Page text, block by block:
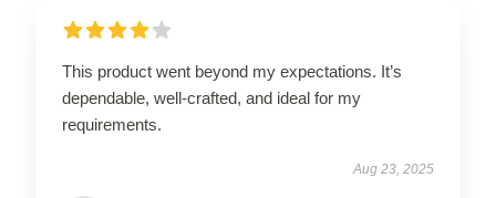
This product went beyond my expectations. It’s
dependable, well-crafted, and ideal for my
requirements.
Aug 23, 2025